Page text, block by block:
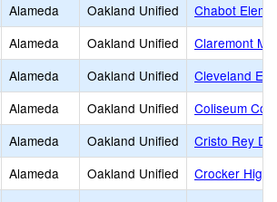
Alameda Oakland Unified
Chabot
Alameda Oakland Unified
Claremont
Alameda Oakland Unified
Cleveland
Alameda Oakland Unified
Coliseum
Alameda Oakland Unified
Cristo Rey
Alameda Oakland Unified
Crocker